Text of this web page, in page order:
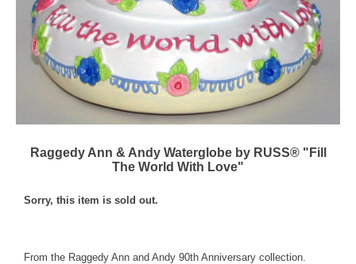
Raggedy Ann & Andy Waterglobe by RUSS® "Fill
The World With Love"
Sorry, this item is sold out.
From the Raggedy Ann and Andy 90th Anniversary collection.